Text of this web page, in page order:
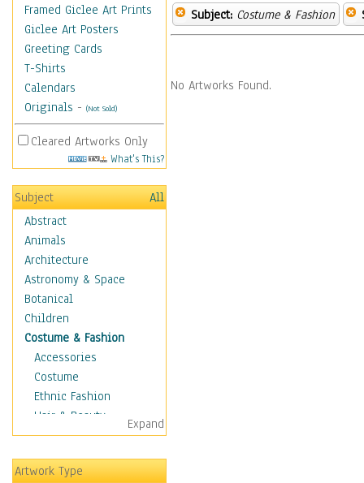
Framed Giclee Art Prints
Giclee Art Posters
Greeting Cards
T-Shirts
Calendars
Originals - (Not Sold)
Cleared Artworks Only
What's This?
Subject
All
Abstract
Animals
Architecture
Astronomy & Space
Botanical
Children
Costume & Fashion
Accessories
Costume
Ethnic Fashion
Hair & Beauty
Historical Fashion
Lingerie
Men's Fashion
Expand
Artwork Type
Subject: Costume & Fashion
No Artworks Found.